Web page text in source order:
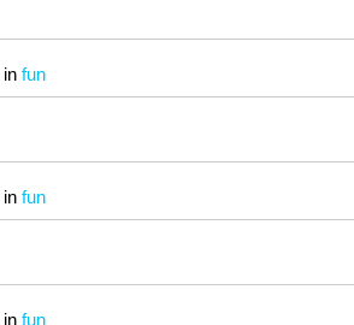
in fun
in fun
in fun